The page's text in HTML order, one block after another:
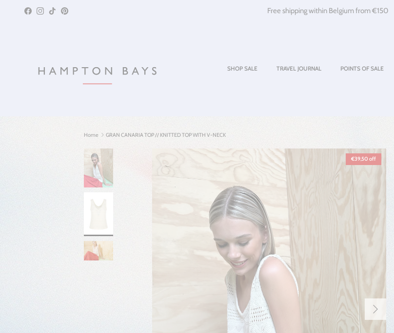
FacebookInstagram
TikTokPinterest Free shipping within Belgium from €150
SHOP SALE TRAVEL JOURNAL POINTS OF SALE
Home GRAN CANARIA TOP // KNITTED TOP WITH V-NECK
Skip to product information
Next
€39,50 off